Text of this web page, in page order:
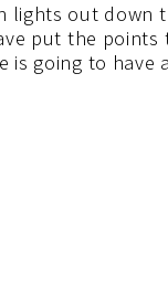
lights out down
put the points
going to have